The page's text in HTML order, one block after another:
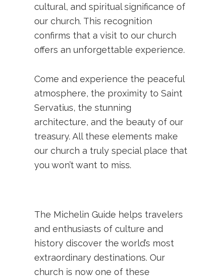
cultural, and spiritual significance of
our church. This recognition
confirms that a visit to our church
offers an unforgettable experience.
Come and experience the peaceful
atmosphere, the proximity to Saint
Servatius, the stunning
architecture, and the beauty of our
treasury. All these elements make
our church a truly special place that
you won’t want to miss.
The Michelin Guide helps travelers
and enthusiasts of culture and
history discover the world’s most
extraordinary destinations. Our
church is now one of these